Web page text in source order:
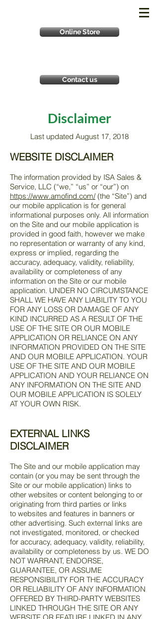
Online Store
Contact us
Disclaimer
Last updated August 17, 2018
WEBSITE DISCLAIMER
The information provided by ISA Sales &
Service, LLC (“we,” “us” or “our”) on
https://www.amofind.com/(the “Site”) and
our mobile application is for general
informational purposes only. All information
on the Site and our mobile application is
provided in good faith, however we make
no representation or warranty of any kind,
express or implied, regarding the
accuracy, adequacy, validity, reliability,
availability or completeness of any
information on the Site or our mobile
application. UNDER NO CIRCUMSTANCE
SHALL WE HAVE ANY LIABILITY TO YOU
FOR ANY LOSS OR DAMAGE OF ANY
KIND INCURRED AS A RESULT OF THE
USE OF THE SITE OR OUR MOBILE
APPLICATION OR RELIANCE ON ANY
INFORMATION PROVIDED ON THE SITE
AND OUR MOBILE APPLICATION. YOUR
USE OF THE SITE AND OUR MOBILE
APPLICATION AND YOUR RELIANCE ON
ANY INFORMATION ON THE SITE AND
OUR MOBILE APPLICATION IS SOLELY
AT YOUR OWN RISK.
EXTERNAL LINKS
DISCLAIMER
The Site and our mobile application may
contain (or you may be sent through the
Site or our mobile application) links to
other websites or content belonging to or
originating from third parties or links
to websites and features in banners or
other advertising. Such external links are
not investigated, monitored, or checked
for accuracy, adequacy, validity, reliability,
availability or completeness by us. WE DO
NOT WARRANT, ENDORSE,
GUARANTEE, OR ASSUME
RESPONSIBILITY FOR THE ACCURACY
OR RELIABILITY OF ANY INFORMATION
OFFERED BY THIRD-PARTY WEBSITES
LINKED THROUGH THE SITE OR ANY